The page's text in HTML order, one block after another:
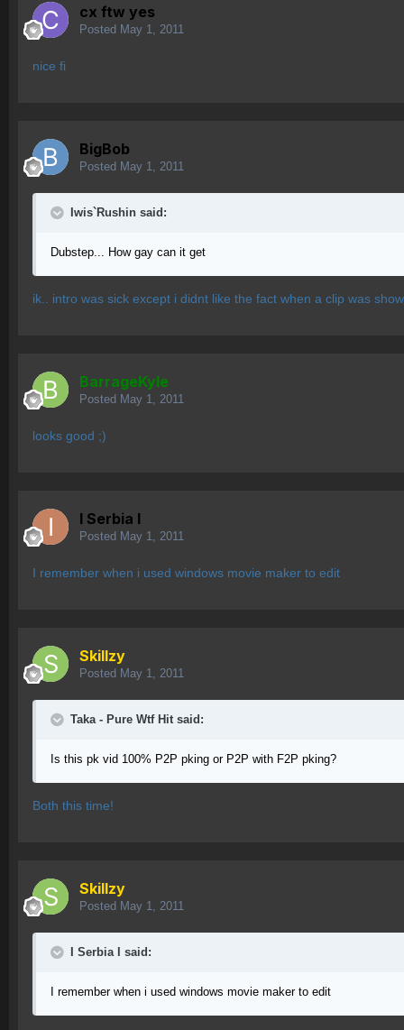
cx ftw yes
Posted May 1, 2011
nice fi
BigBob
Posted May 1, 2011
Iwis`Rushin said:
Dubstep... How gay can it get
ik.. intro was sick except i didnt like the fact when a clip was
BarrageKyle
Posted May 1, 2011
looks good ;)
I Serbia l
Posted May 1, 2011
I remember when i used windows movie maker to edit
Skillzy
Posted May 1, 2011
Taka - Pure Wtf Hit said:
Is this pk vid 100% P2P pking or P2P with F2P pking?
Both this time!
Skillzy
Posted May 1, 2011
I Serbia l said:
I remember when i used windows movie maker to edit